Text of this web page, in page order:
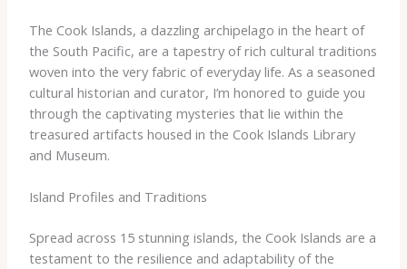
The Cook Islands, a dazzling archipelago in the heart of
the South Pacific, are a tapestry of rich cultural traditions
woven into the very fabric of everyday life. As a seasoned
cultural historian and curator, I’m honored to guide you
through the captivating mysteries that lie within the
treasured artifacts housed in the Cook Islands Library
and Museum.
Island Profiles and Traditions
Spread across 15 stunning islands, the Cook Islands are a
testament to the resilience and adaptability of the